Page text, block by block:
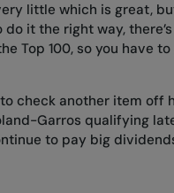
little which is great,
do it the right way,
Top 100, so you have
check another item off
Garros qualifying
to pay big